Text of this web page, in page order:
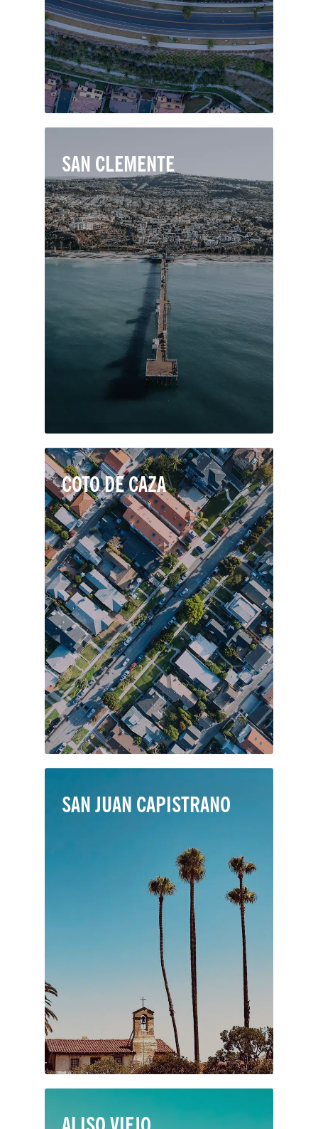
shops and popular restaurants.
SAN CLEMENTE
Dubbed the “Spanish Village by the
Sea,” this southernmost city in Orange
County is known for its ocean views,
pleasant climate, and Spanish-colonial
architecture. San Clemente’s seaside
locale features a handful of gorgeous
beaches with stunning surf breaks and
sandstone bluffs.
COTO DE CAZA
Coto de Caza is a private and guard-
gated planned community of roughly
4,000 homes, backed by the Thomas
F. Riley Wilderness Park in
southeastern Orange County. Originally
envisioned as a hunting lodge—its
namesake in Spanish—Coto de Caza
was completed in 2003.
SAN JUAN CAPISTRANO
San Juan Capistrano is famous for its
cultural heritage. Set in southern
Orange County with the 5 freeway as
its central artery, the city offers easy
access to residents and the many
visitors who come to see its historic
Spanish mission and annual cliff